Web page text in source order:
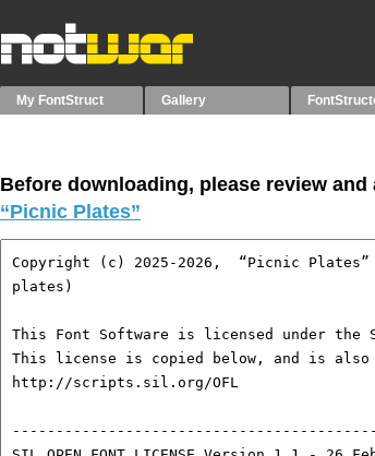
My FontStruct Gallery
Before downloading, please review
“Picnic Plates”